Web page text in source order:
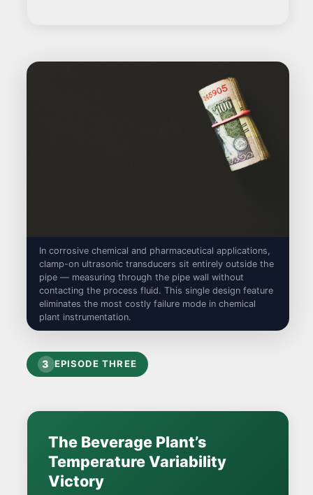
In corrosive chemical and pharmaceutical applications,
clamp-on ultrasonic transducers sit entirely outside the
pipe — measuring through the pipe wall without
contacting the process fluid. This single design feature
eliminates the most costly failure mode in chemical
plant instrumentation.
3 EPISODE THREE
The Beverage Plant’s
Temperature Variability
Victory